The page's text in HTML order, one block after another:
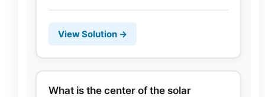
View Solution →
What is the center of the solar